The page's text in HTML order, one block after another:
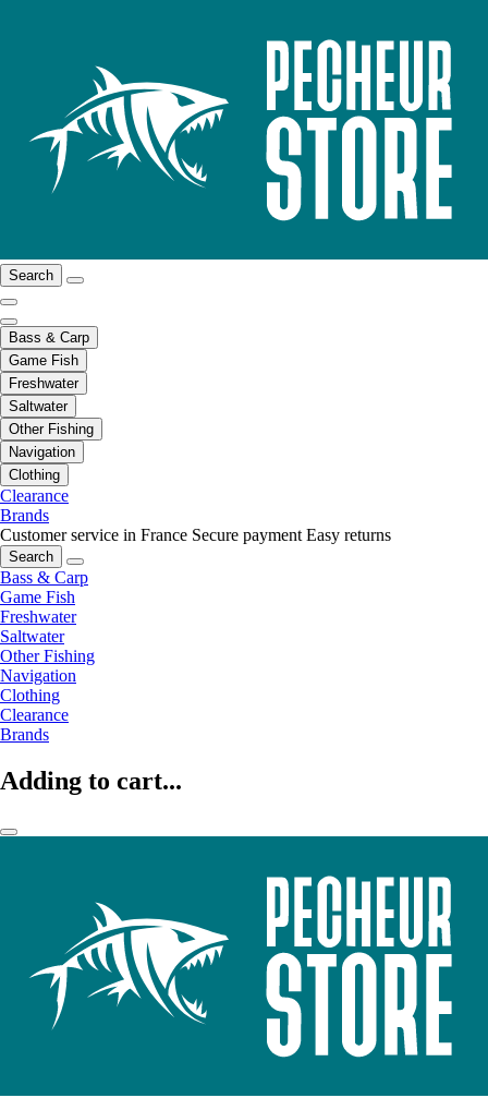
Search
Bass & Carp
Game Fish
Freshwater
Saltwater
Other Fishing
Navigation
Clothing
Clearance
Brands
Customer service in France Secure payment Easy returns
Search
Bass & Carp
Game Fish
Freshwater
Saltwater
Other Fishing
Navigation
Clothing
Clearance
Brands
Adding to cart...